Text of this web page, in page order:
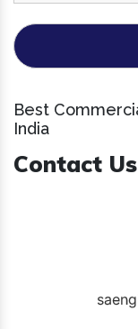
Best
India
Contact Us